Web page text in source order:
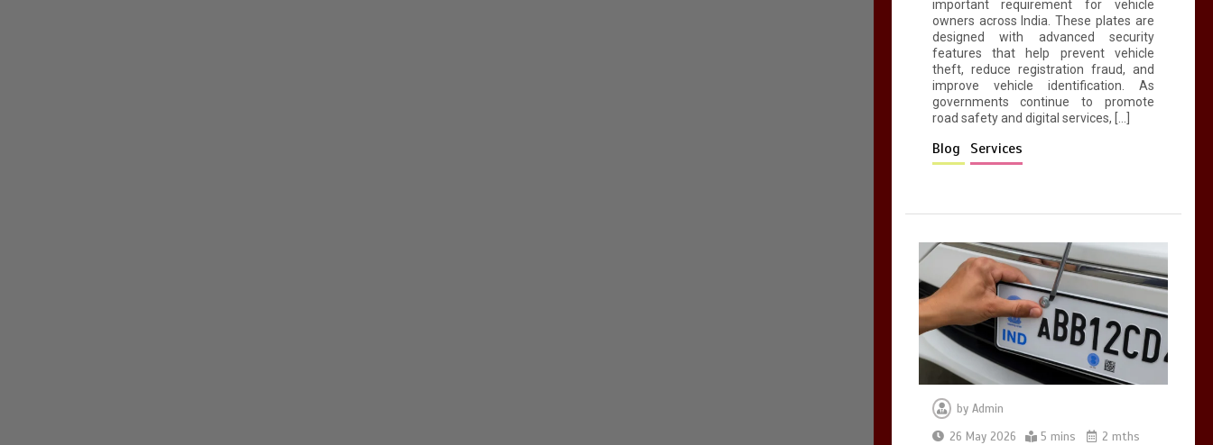
important requirement for vehicle
owners across India. These plates are
designed with advanced security
features that help prevent vehicle
theft, reduce registration fraud, and
improve vehicle identification. As
governments continue to promote
road safety and digital services, […]
Blog Services
by Admin
26 May 2026
5 mins 2 mths